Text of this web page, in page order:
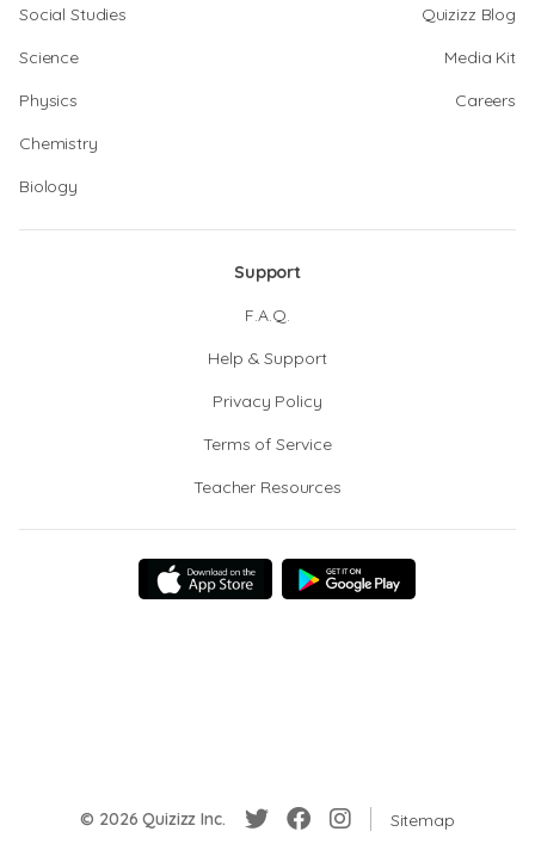
Social Studies
Science
Physics
Chemistry
Biology
Quizizz Blog
Media Kit
Careers
Support
F.A.Q.
Help & Support
Privacy Policy
Terms of Service
Teacher Resources
© 2026 Quizizz Inc. Sitemap